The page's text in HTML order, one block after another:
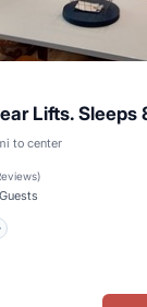
Lifts. Sleeps
to center
)
Pool